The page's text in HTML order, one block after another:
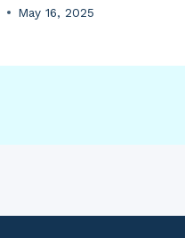
May 16, 2025